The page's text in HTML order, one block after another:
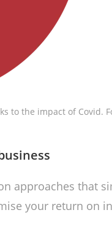
to the impact of Covid.
approaches that
your return on